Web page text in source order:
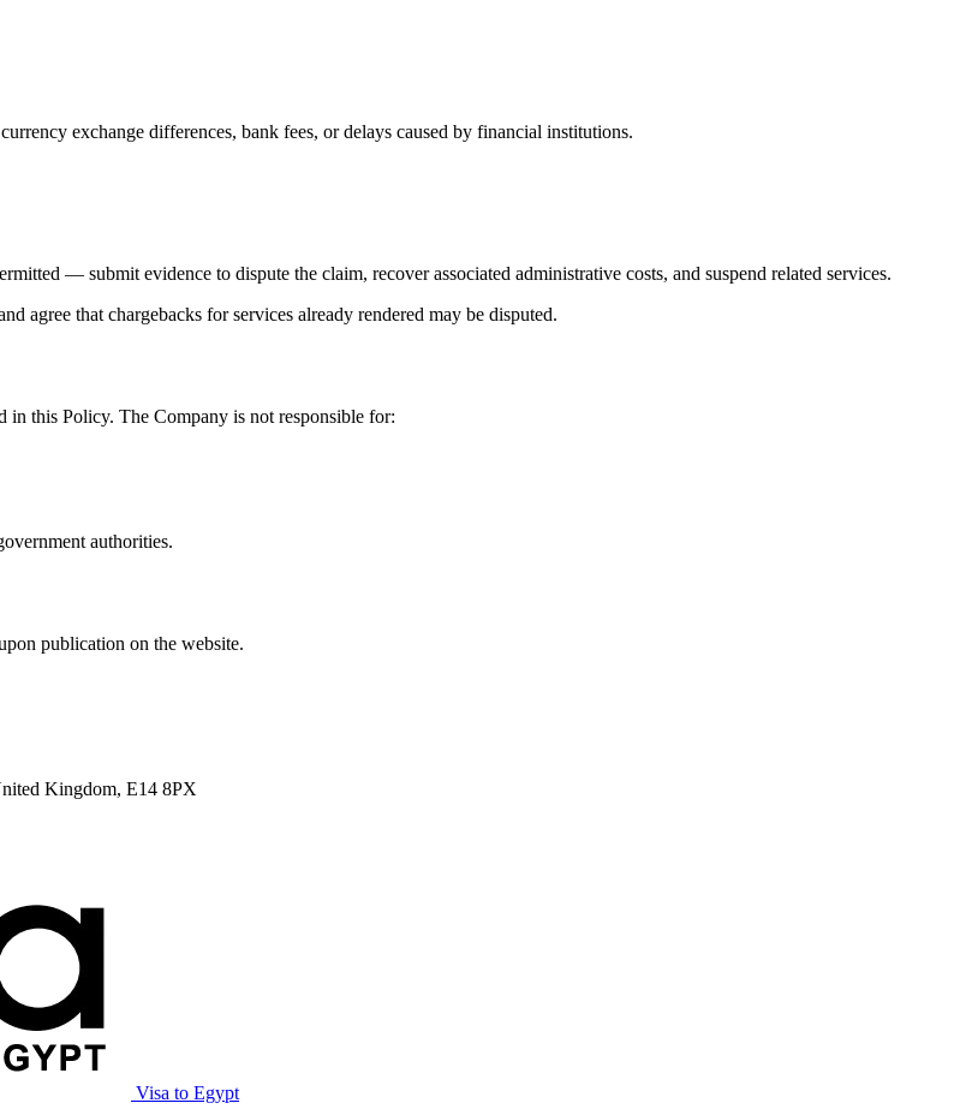
exchange differences, bank fees, or delays caused by financial institutions.
— submit evidence to dispute the claim, recover associated administrative costs, and suspend related services.
agree that chargebacks for services already rendered may be disputed.
in this Policy. The Company is not responsible for:
authorities.
publication on the website.
Kingdom, E14 8PX
Visa to Egypt